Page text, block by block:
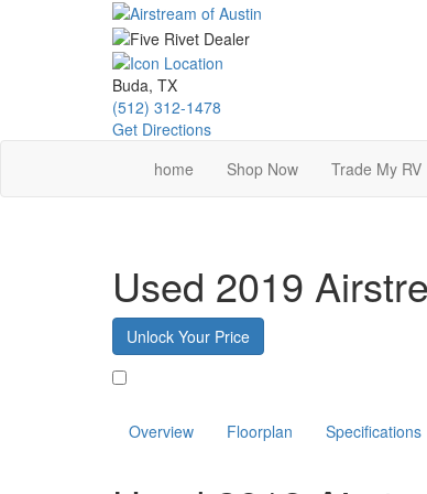
Buda, TX
(512) 312-1478
Get Directions
home
Shop Now Trade My RV
Used 2019
Unlock Your Price
Overview Floorplan Specifications